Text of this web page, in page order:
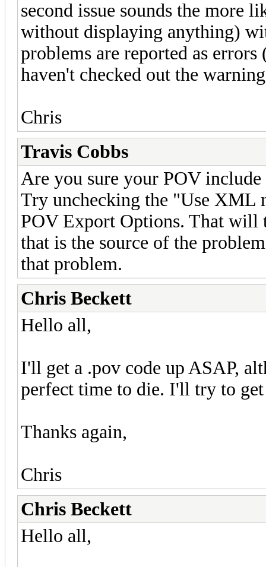
second issue sounds the more
without displaying anything)
problems are reported as
haven't checked out the
Chris
Travis Cobbs
Are you sure your POV
Try unchecking the "Use
POV Export Options. That will
that is the source of the
that problem.
Chris Beckett
Hello all,
I'll get a .pov code up ASAP,
perfect time to die. I'll try to
Thanks again,
Chris
Chris Beckett
Hello all,